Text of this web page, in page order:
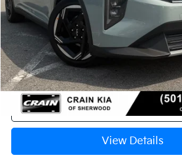
Crain Customer Discount:
Service & Handling Fee
Crain Price
Click To Call
View Details